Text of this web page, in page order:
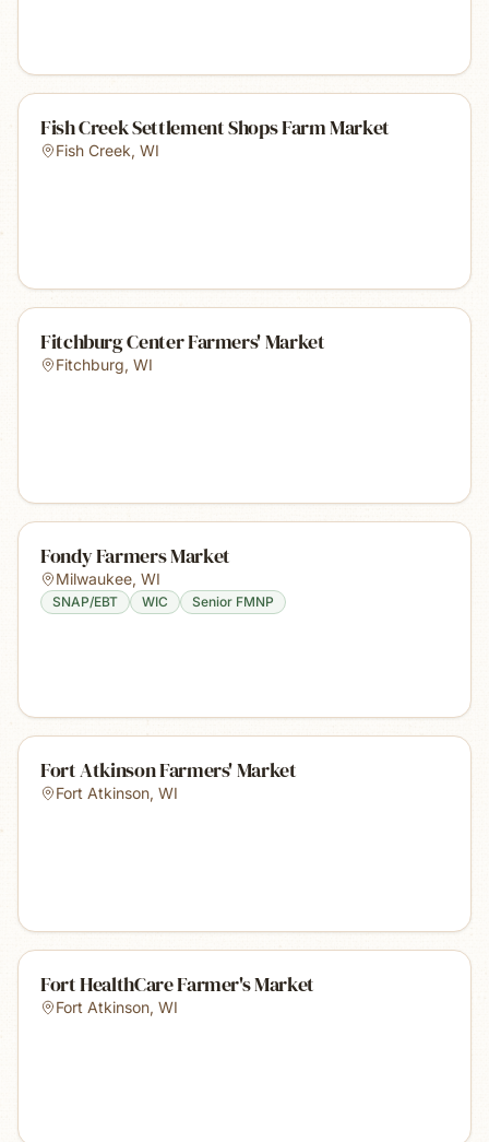
Fish Creek Settlement Shops Farm Market
Fish Creek, WI
Fitchburg Center Farmers' Market
Fitchburg, WI
Fondy Farmers Market
Milwaukee, WI
SNAP/EBT WIC Senior FMNP
Fort Atkinson Farmers' Market
Fort Atkinson, WI
Fort HealthCare Farmer's Market
Fort Atkinson, WI